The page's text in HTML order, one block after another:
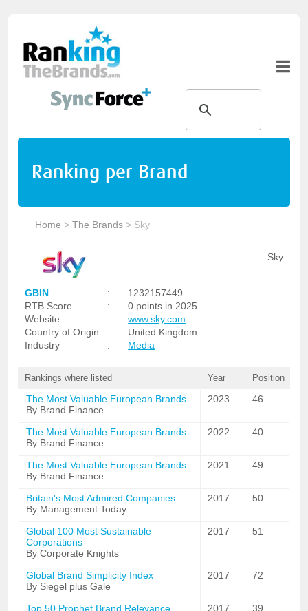
Ranking per Brand
Home >The Brands > Sky
Sky
GBIN :
1232157449
RTB Score
:
0 points in 2025
Website
:
www.sky.com
Country of Origin
:
United Kingdom
Industry
: Media
Rankings where listed Year Position
The Most Valuable European Brands
By Brand Finance
2023 46
The Most Valuable European Brands
By Brand Finance
2022 40
The Most Valuable European Brands
By Brand Finance
2021 49
Britain's Most Admired Companies
By Management Today
2017 50
Global 100 Most Sustainable
Corporations
By Corporate Knights
2017 51
Global Brand Simplicity Index
By Siegel plus Gale
2017 72
Top 50 Prophet Brand Relevance
2017 39